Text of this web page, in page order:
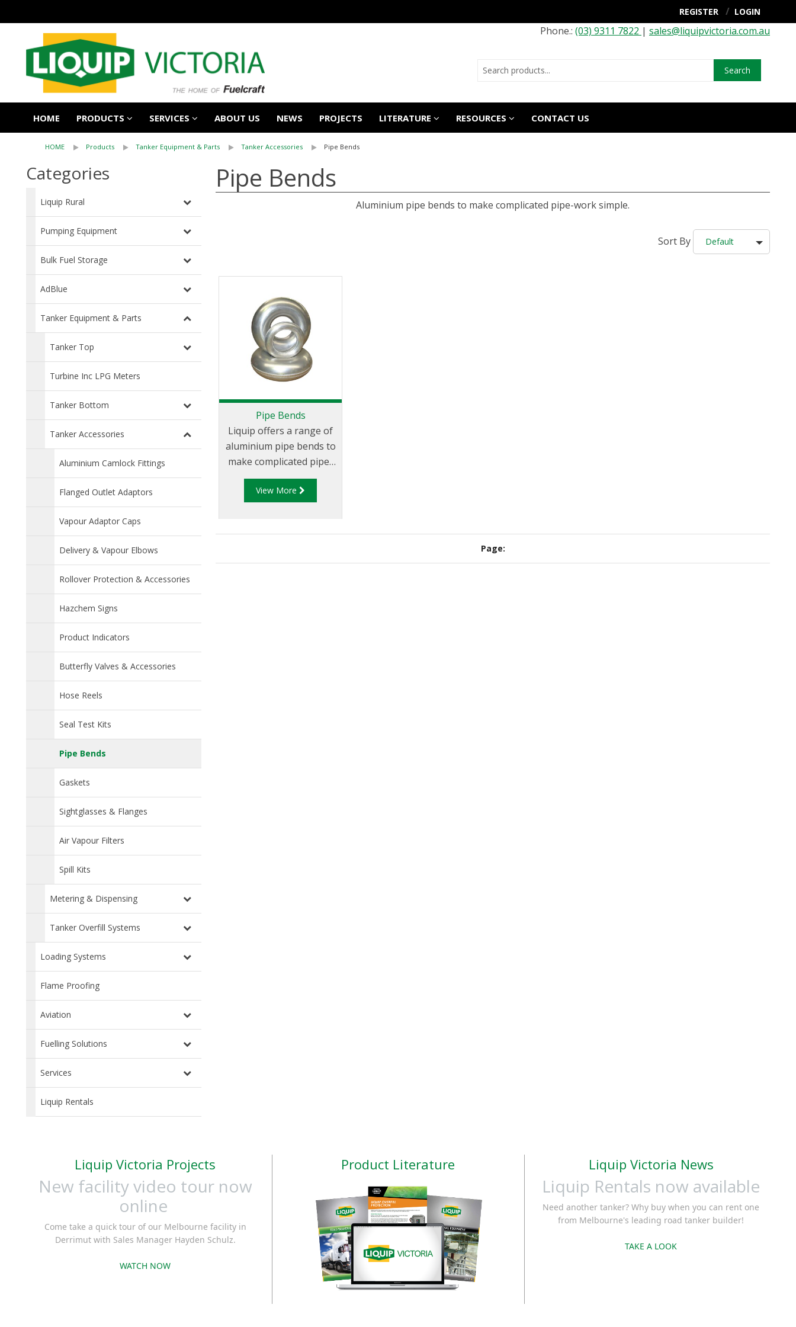
REGISTER LOGIN
Phone.: (03) 9311 7822 | sales@liquipvictoria.com.au
Search
HOME PRODUCTS SERVICES ABOUT US NEWS PROJECTS LITERATURE RESOURCES CONTACT US
HOME Products Tanker Equipment & Parts Tanker Accessories Pipe Bends
Categories
Liquip Rural
Pumping Equipment
Bulk Fuel Storage
AdBlue
Tanker Equipment & Parts
Tanker Top
Turbine Inc LPG Meters
Tanker Bottom
Tanker Accessories
Aluminium Camlock Fittings
Flanged Outlet Adaptors
Vapour Adaptor Caps
Delivery & Vapour Elbows
Rollover Protection & Accessories
Hazchem Signs
Product Indicators
Butterfly Valves & Accessories
Hose Reels
Seal Test Kits
Pipe Bends
Gaskets
Sightglasses & Flanges
Air Vapour Filters
Spill Kits
Metering & Dispensing
Tanker Overfill Systems
Loading Systems
Flame Proofing
Aviation
Fuelling Solutions
Services
Liquip Rentals
Pipe Bends
Aluminium pipe bends to make complicated pipe-work simple.
Sort By Default
Pipe Bends
Liquip offers a range of
aluminium pipe bends to
make complicated pipe-
work simple. Just cut the
pipe bend to the
pipe ends.
View More
Page:
Liquip Victoria Projects
New facility video tour now
online
Come take a quick tour of our Melbourne facility in
Derrimut with Sales Manager Hayden Schulz.
WATCH NOW
Product Literature Liquip Victoria News
Liquip Rentals now available
Need another tanker? Why buy when you can rent one
from Melbourne's leading road tanker builder!
TAKE A LOOK